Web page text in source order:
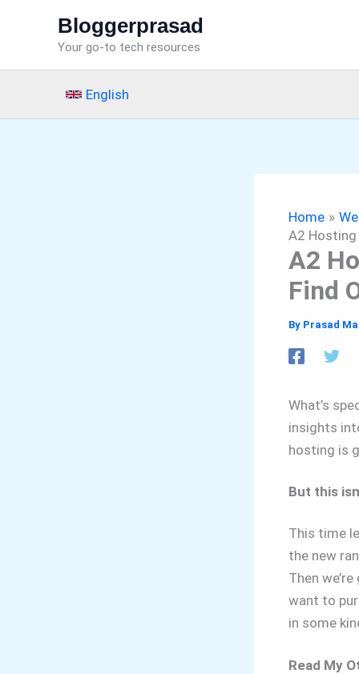
Bloggerprasad
Your go-to tech resources
English
Home
A2 Hosting
A2
Find
By Prasad
What’s
insights
hosting is
But this
This time
the new
Then
want to
in some
Read My